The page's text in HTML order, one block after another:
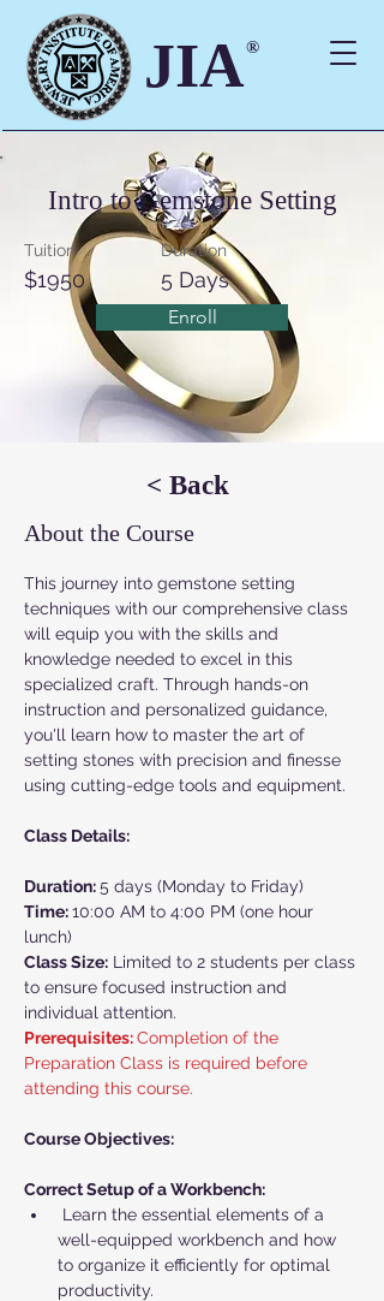
JIA®
Intro to Gemstone Setting
Tuition
$1950
Duration
5 Days
Enroll
< Back
About the Course
This journey into gemstone setting
techniques with our comprehensive class
will equip you with the skills and
knowledge needed to excel in this
specialized craft. Through hands-on
instruction and personalized guidance,
you'll learn how to master the art of
setting stones with precision and finesse
using cutting-edge tools and equipment.
Class Details:
Duration: 5 days (Monday to Friday)
Time: 10:00 AM to 4:00 PM (one hour
lunch)
Class Size: Limited to 2 students per class
to ensure focused instruction and
individual attention.
Prerequisites: Completion of the
Preparation Class is required before
attending this course.
Course Objectives:
Correct Setup of a Workbench:
Learn the essential elements of a
well-equipped workbench and how
to organize it efficiently for optimal
productivity.